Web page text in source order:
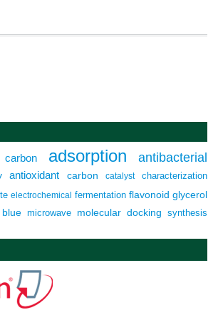
adsorption antibacterial
antioxidant carbon catalyst characterization
electrochemical fermentation flavonoid glycerol
microwave molecular docking synthesis